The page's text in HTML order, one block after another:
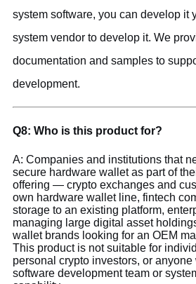
system software, you can develop it
system vendor to develop it. We
documentation and samples to
development.
Q8: Who is this product for?
A: Companies and institutions that
secure hardware wallet as part of
offering — crypto exchanges and
own hardware wallet line, fintech
storage to an existing platform,
managing large digital asset
wallet brands looking for an OEM
This product is not suitable for
personal crypto investors, or
software development team or